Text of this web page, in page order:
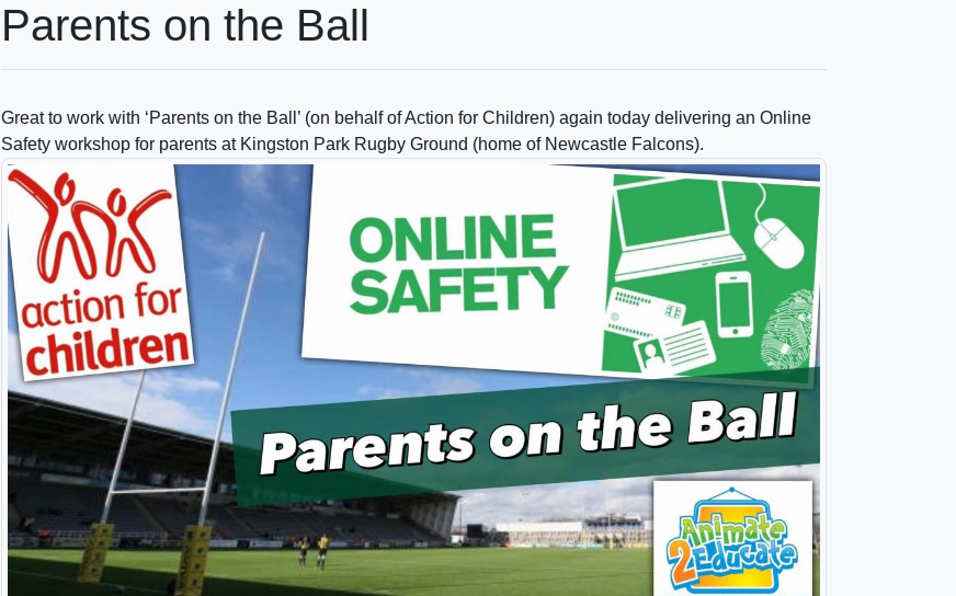
Parents on the Ball
Great to work with ‘Parents on the Ball’ (on behalf of Action for Children) again today delivering an Online
Safety workshop for parents at Kingston Park Rugby Ground (home of Newcastle Falcons).